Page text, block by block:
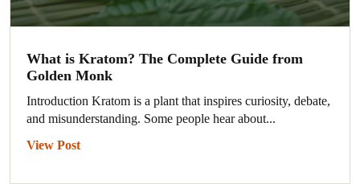
What is Kratom? The Complete Guide from
Golden Monk
Introduction Kratom is a plant that inspires curiosity, debate,
and misunderstanding. Some people hear about...
View Post